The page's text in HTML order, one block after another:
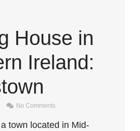
House in
Ireland:
No Comments
town located in Mid-